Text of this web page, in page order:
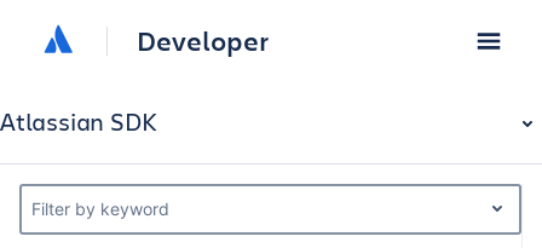
Developer
Atlassian SDK
Filter by keyword